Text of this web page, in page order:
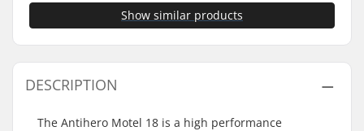
Show similar products
DESCRIPTION
The Antihero Motel 18 is a high performance